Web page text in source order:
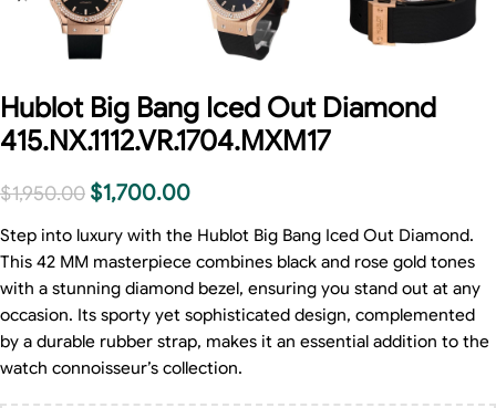
Hublot Big Bang Iced Out Diamond
415.NX.1112.VR.1704.MXM17
$1,950.00 $1,700.00
Step into luxury with the Hublot Big Bang Iced Out Diamond.
This 42 MM masterpiece combines black and rose gold tones
with a stunning diamond bezel, ensuring you stand out at any
occasion. Its sporty yet sophisticated design, complemented
by a durable rubber strap, makes it an essential addition to the
watch connoisseur’s collection.